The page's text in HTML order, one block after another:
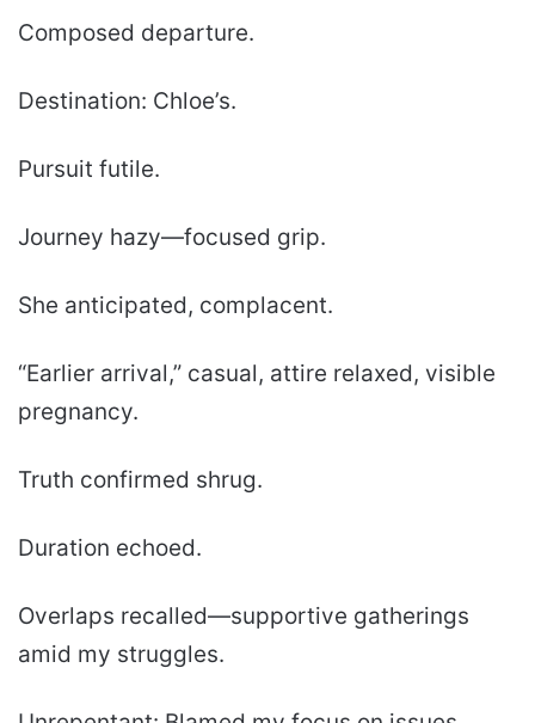
Composed departure.
Destination: Chloe’s.
Pursuit futile.
Journey hazy—focused grip.
She anticipated, complacent.
“Earlier arrival,” casual, attire relaxed, visible
pregnancy.
Truth confirmed shrug.
Duration echoed.
Overlaps recalled—supportive gatherings
amid my struggles.